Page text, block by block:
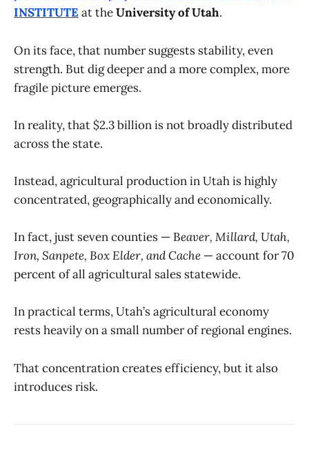
INSTITUTE at theUniversity of Utah.
On its face, that number suggests stability, even
strength. But dig deeper and a more complex, more
fragile picture emerges.
In reality, that $2.3 billion is not broadly distributed
across the state.
Instead, agricultural production in Utah is highly
concentrated, geographically and economically.
In fact, just seven counties — Beaver, Millard, Utah,
Iron, Sanpete, Box Elder, and Cache — account for 70
percent of all agricultural sales statewide.
In practical terms, Utah’s agricultural economy
rests heavily on a small number of regional engines.
That concentration creates efficiency, but it also
introduces risk.